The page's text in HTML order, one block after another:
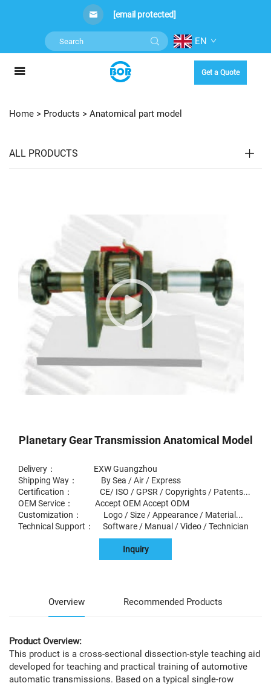
[email protected]
EN
Get a Quote
Home > Products > Anatomical part model
ALL PRODUCTS
Planetary Gear Transmission Anatomical Model
Delivery： EXW Guangzhou
Shipping Way： By Sea / Air / Express
Certification： CE/ ISO / GPSR / Copyrights / Patents...
OEM Service： Accept OEM Accept ODM
Customization： Logo / Size / Appearance / Material...
Technical Support： Software / Manual / Video / Technician
Inquiry
Overview Recommended Products
Product Overview:
This product is a cross-sectional dissection-style teaching aid
developed for teaching and practical training of automotive
automatic transmissions. Based on a typical single-row